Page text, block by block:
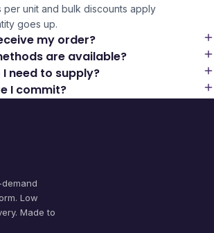
per unit and bulk discounts apply
goes up.
my order?
are available?
need to supply?
I commit?
Low
Made to